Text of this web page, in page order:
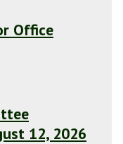
Office
12, 2026